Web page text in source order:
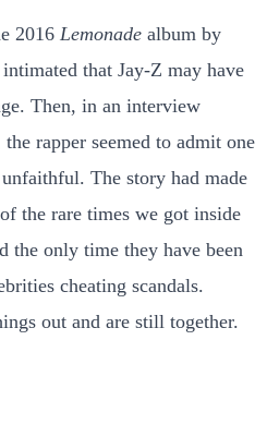
2016 Lemonade album by
that Jay-Z may have
Then, in an interview
the rapper seemed to admit one
The story had made
the rare times we got inside
the only time they have been
cheating scandals.
out and are still together.